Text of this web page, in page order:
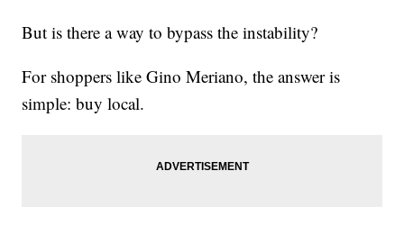
But is there a way to bypass the instability?
For shoppers like Gino Meriano, the answer is
simple: buy local.